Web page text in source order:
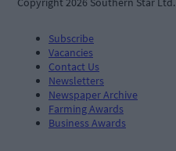
Subscribe
Vacancies
Contact Us
Newsletters
Newspaper Archive
Farming Awards
Business Awards